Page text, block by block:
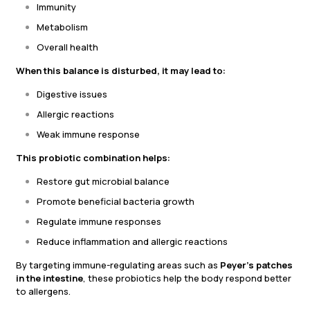
Immunity
Metabolism
Overall health
When this balance is disturbed, it may lead to:
Digestive issues
Allergic reactions
Weak immune response
This probiotic combination helps:
Restore gut microbial balance
Promote beneficial bacteria growth
Regulate immune responses
Reduce inflammation and allergic reactions
By targeting immune-regulating areas such as Peyer’s patches
in the intestine, these probiotics help the body respond better
to allergens.